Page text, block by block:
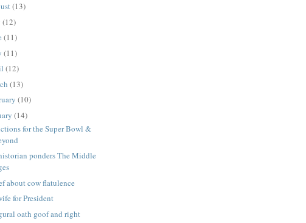
(13)
(12)
(11)
(11)
(12)
(13)
(10)
(14)
for the Super Bowl &
ponders The Middle
about cow flatulence
for President
oath goof and right